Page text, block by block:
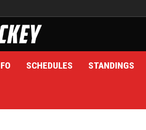
SCHEDULES STANDINGS